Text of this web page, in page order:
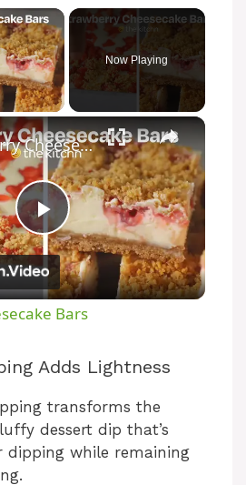
Video
Now Playing
P
l
y
V
Strawberry Cheesecake Bars
Bars
Adds Lightness
transforms the
dessert dip that’s
dipping while remaining